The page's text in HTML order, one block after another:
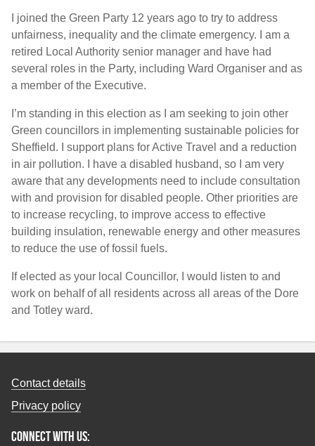
I joined the Green Party 12 years ago to try to address
unfairness, inequality and the climate emergency. I am a
retired Local Authority senior manager and have had
several roles in the Party, including Ward Organiser and as
a member of the Executive.
I’m standing in this election as I am seeking to join other
Green councillors in implementing sustainable policies for
Sheffield. I support plans for Active Travel and a reduction
in air pollution. I have a disabled husband, so I am very
aware that any developments need to include consultation
with and provision for disabled people. Other priorities are
to increase recycling, to improve access to effective
building insulation, renewable energy and other measures
to reduce the use of fossil fuels.
If elected as your local Councillor, I would listen to and
work on behalf of all residents across all areas of the Dore
and Totley ward.
Contact details
Privacy policy
Connect with us: